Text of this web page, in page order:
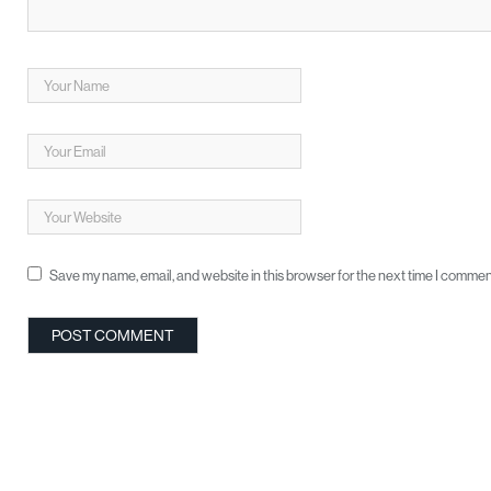
Save my name, email, and website in this browser for the next time I